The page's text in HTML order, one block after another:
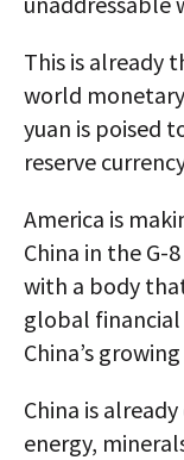
This is already
world
yuan is poised
reserve
America is
China in the G-
with a body
global financial
China’s
China is
energy,